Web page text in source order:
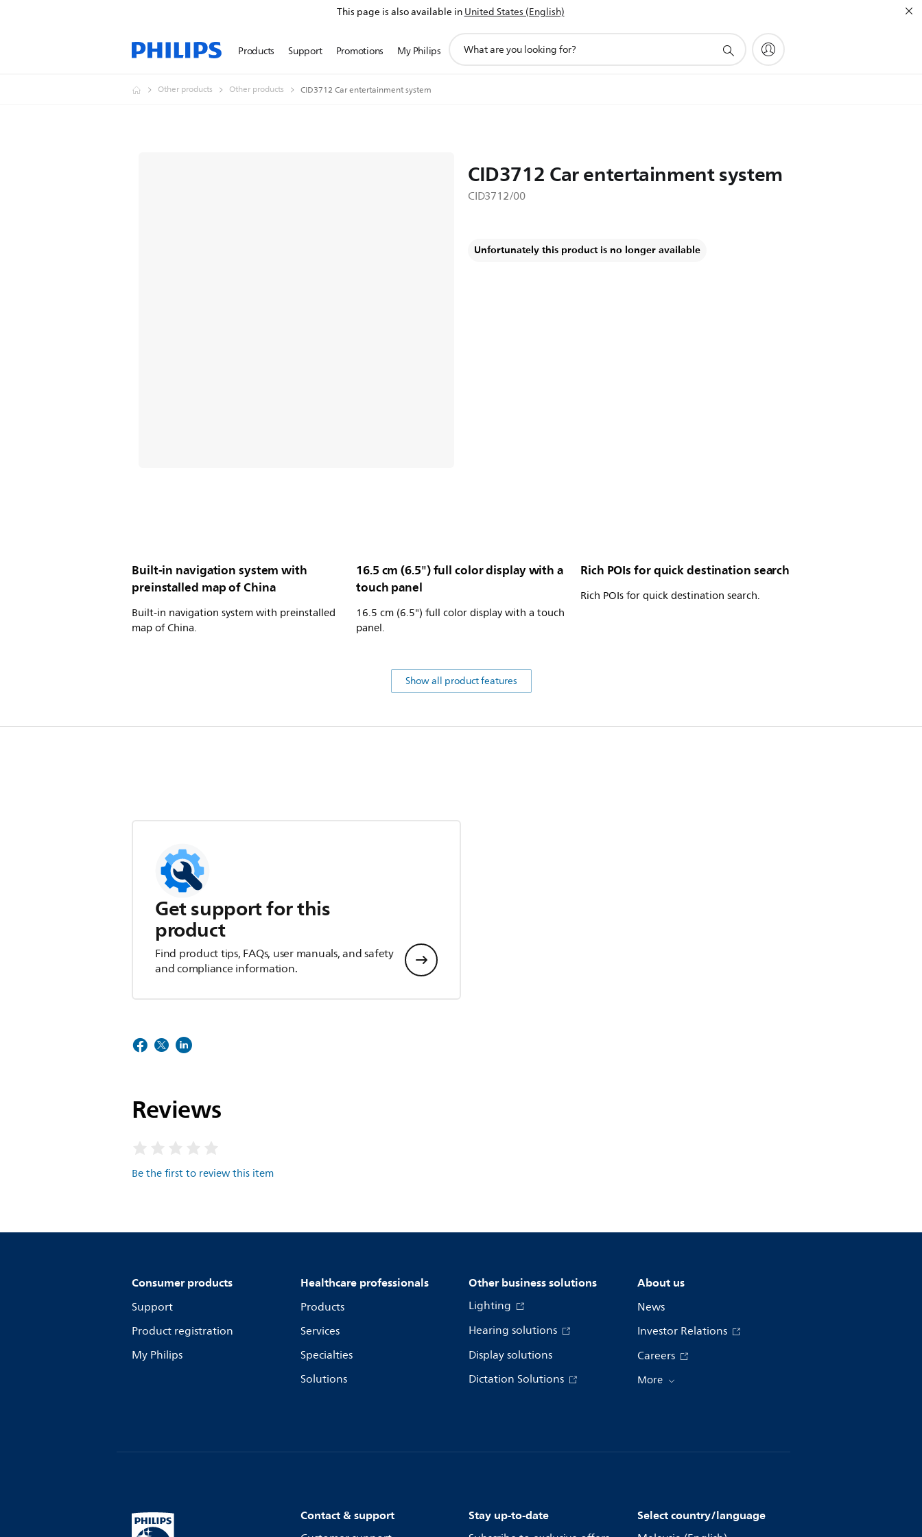
This page is also available inUnited States (English)
Products Support Promotions My Philips
search
Other products Other products CID3712 Car entertainment system
CID3712 Car entertainment system
CID3712/00
Unfortunately this product is no longer available
Built-in navigation system with
preinstalled map of China
Built-in navigation system with preinstalled
map of China.
16.5 cm (6.5") full color display with a
touch panel
16.5 cm (6.5") full color display with a touch
panel.
Rich POIs for quick destination search
Rich POIs for quick destination search.
Show all product features
Get support for this
product
Find product tips, FAQs, user manuals, and safety
and compliance information.
Reviews
Be the first to review this item
Consumer products
Support
Product registration
My Philips
Healthcare professionals
Products
Services
Specialties
Solutions
Other business solutions
Lighting
Hearing solutions
Display solutions
Dictation Solutions
About us
News
Investor Relations
Careers
More
Contact & support Stay up-to-date Select country/language